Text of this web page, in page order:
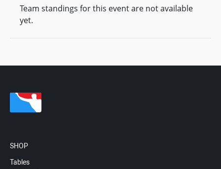
Team standings for this event are not available
yet.
SHOP
Tables